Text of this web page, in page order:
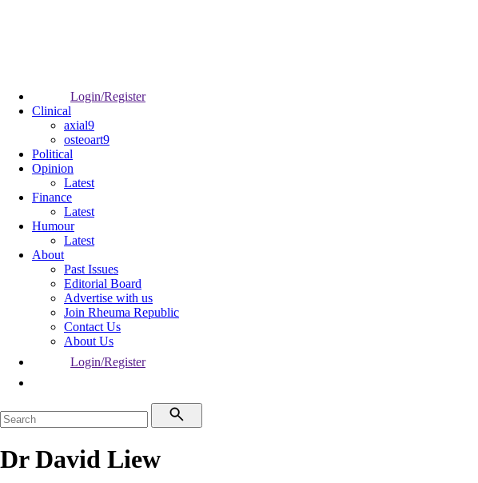
Login/Register
Clinical
axial9
osteoart9
Political
Opinion
Latest
Finance
Latest
Humour
Latest
About
Past Issues
Editorial Board
Advertise with us
Join Rheuma Republic
Contact Us
About Us
Login/Register
Dr David Liew